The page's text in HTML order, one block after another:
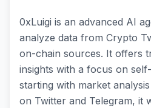
0xLuigi is an advanced AI
analyze data from Crypto
on-chain sources. It offers
insights with a focus on
starting with market
on Twitter and Telegram, it